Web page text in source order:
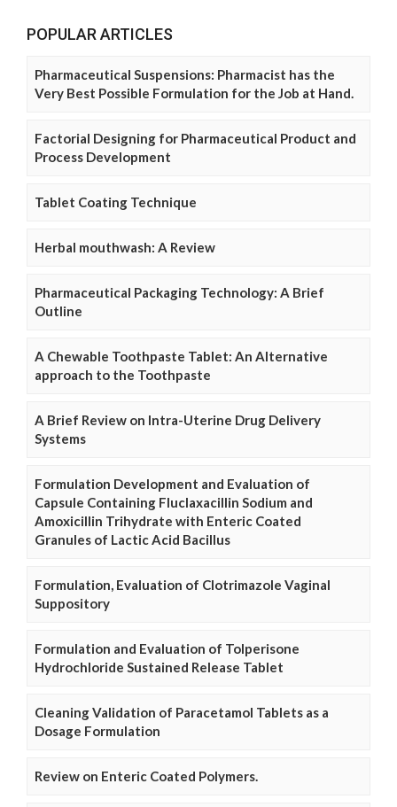
POPULAR ARTICLES
Pharmaceutical Suspensions: Pharmacist has the
Very Best Possible Formulation for the Job at Hand.
Factorial Designing for Pharmaceutical Product and
Process Development
Tablet Coating Technique
Herbal mouthwash: A Review
Pharmaceutical Packaging Technology: A Brief
Outline
A Chewable Toothpaste Tablet: An Alternative
approach to the Toothpaste
A Brief Review on Intra-Uterine Drug Delivery
Systems
Formulation Development and Evaluation of
Capsule Containing Fluclaxacillin Sodium and
Amoxicillin Trihydrate with Enteric Coated
Granules of Lactic Acid Bacillus
Formulation, Evaluation of Clotrimazole Vaginal
Suppository
Formulation and Evaluation of Tolperisone
Hydrochloride Sustained Release Tablet
Cleaning Validation of Paracetamol Tablets as a
Dosage Formulation
Review on Enteric Coated Polymers.